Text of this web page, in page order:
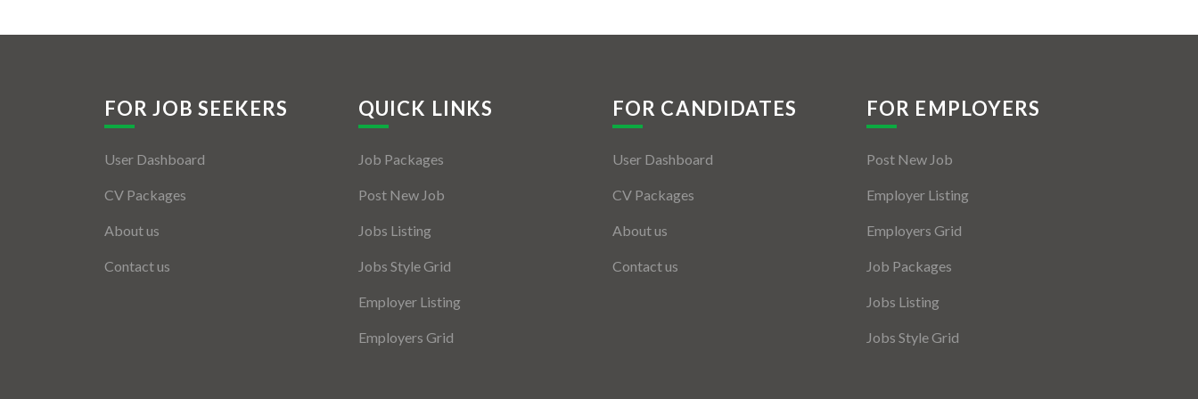
FOR JOB SEEKERS
User Dashboard
CV Packages
About us
Contact us
QUICK LINKS
Job Packages
Post New Job
Jobs Listing
Jobs Style Grid
Employer Listing
Employers Grid
FOR CANDIDATES
User Dashboard
CV Packages
About us
Contact us
FOR EMPLOYERS
Post New Job
Employer Listing
Employers Grid
Job Packages
Jobs Listing
Jobs Style Grid